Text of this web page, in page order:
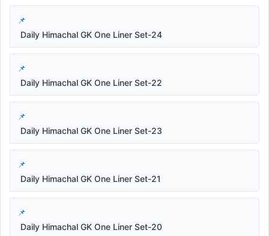
Daily Himachal GK One Liner Set-24
Daily Himachal GK One Liner Set-22
Daily Himachal GK One Liner Set-23
Daily Himachal GK One Liner Set-21
Daily Himachal GK One Liner Set-20